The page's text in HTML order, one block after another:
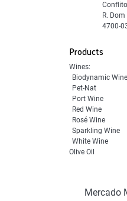
Products
Wines:
Biodynamic Wine
Pet-Nat
Port Wine
Red Wine
Rosé Wine
Sparkling Wine
White Wine
Olive Oil
R.
4700-
Mercado